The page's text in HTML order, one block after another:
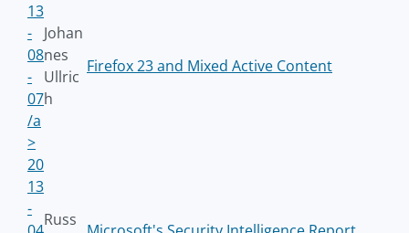
13
-
08
-
07
/a
>
Johan
nes
Ullric
h
Firefox 23 and Mixed Active Content
20
13
-
Russ